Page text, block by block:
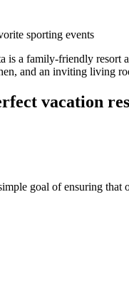
sporting events
a family-friendly resort
and an inviting living
vacation
goal of ensuring that